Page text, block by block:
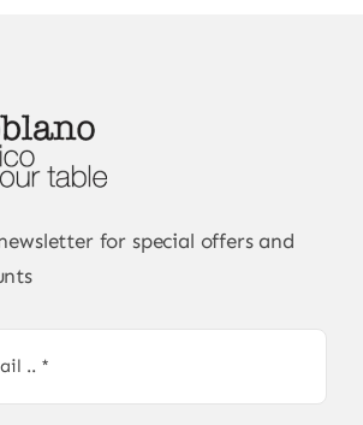
for special offers and